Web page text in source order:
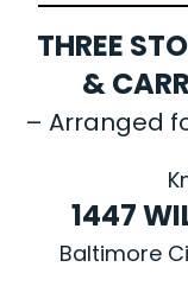
THREE
&
– Arranged
1447
Baltimore